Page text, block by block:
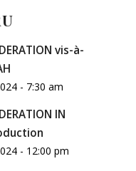
vis-à-
- 7:30 am
IN
- 12:00 pm